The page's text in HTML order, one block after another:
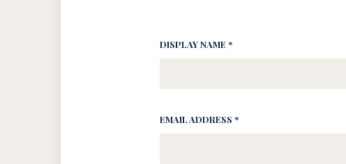
DISPLAY NAME *
EMAIL ADDRESS *